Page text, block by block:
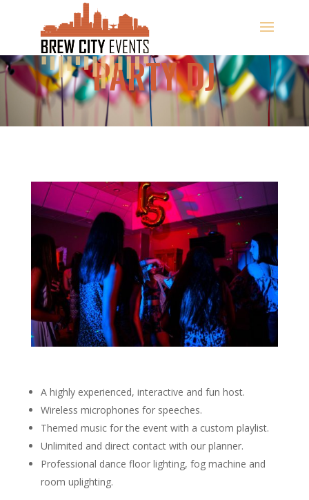
PARTY DJ
A highly experienced, interactive and fun host.
Wireless microphones for speeches.
Themed music for the event with a custom playlist.
Unlimited and direct contact with our planner.
Professional dance floor lighting, fog machine and
room uplighting.